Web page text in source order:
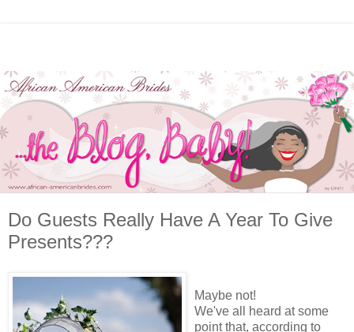
Do Guests Really Have A Year To Give
Presents???
Maybe not!
We've all heard at some
point that, according to